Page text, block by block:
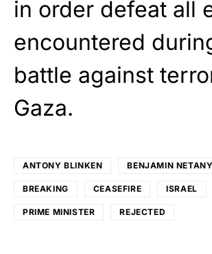
in order defeat all
encountered
battle against
Gaza.
ANTONY BLINKEN BENJAMIN
BREAKING CEASEFIRE ISRAEL
PRIME MINISTER REJECTED